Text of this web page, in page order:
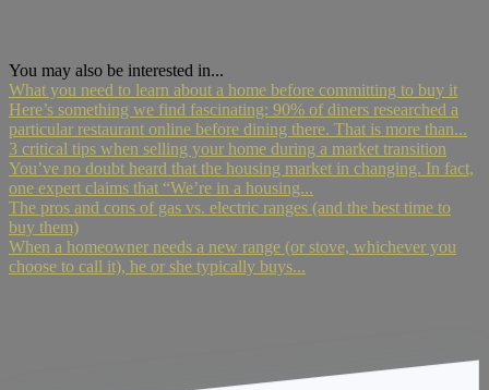
You may also be interested in...
What you need to learn about a home before committing to buy it
Here’s something we find fascinating: 90% of diners researched a
particular restaurant online before dining there. That is more than...
3 critical tips when selling your home during a market transition
You’ve no doubt heard that the housing market in changing. In fact,
one expert claims that “We’re in a housing...
The pros and cons of gas vs. electric ranges (and the best time to
buy them)
When a homeowner needs a new range (or stove, whichever you
choose to call it), he or she typically buys...